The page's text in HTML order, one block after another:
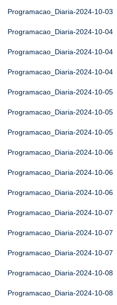
Programacao_Diaria-2024-10-03
Programacao_Diaria-2024-10-04
Programacao_Diaria-2024-10-04
Programacao_Diaria-2024-10-04
Programacao_Diaria-2024-10-05
Programacao_Diaria-2024-10-05
Programacao_Diaria-2024-10-05
Programacao_Diaria-2024-10-06
Programacao_Diaria-2024-10-06
Programacao_Diaria-2024-10-06
Programacao_Diaria-2024-10-07
Programacao_Diaria-2024-10-07
Programacao_Diaria-2024-10-07
Programacao_Diaria-2024-10-08
Programacao_Diaria-2024-10-08